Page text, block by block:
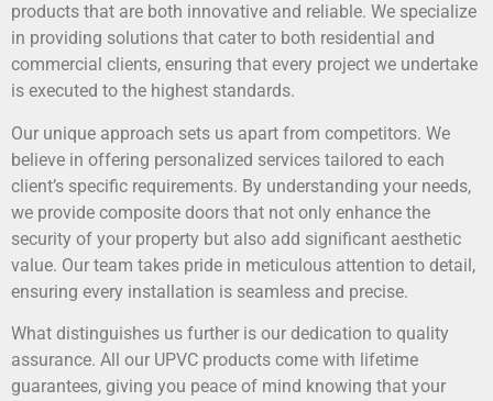
products that are both innovative and reliable. We specialize
in providing solutions that cater to both residential and
commercial clients, ensuring that every project we undertake
is executed to the highest standards.
Our unique approach sets us apart from competitors. We
believe in offering personalized services tailored to each
client’s specific requirements. By understanding your needs,
we provide composite doors that not only enhance the
security of your property but also add significant aesthetic
value. Our team takes pride in meticulous attention to detail,
ensuring every installation is seamless and precise.
What distinguishes us further is our dedication to quality
assurance. All our UPVC products come with lifetime
guarantees, giving you peace of mind knowing that your